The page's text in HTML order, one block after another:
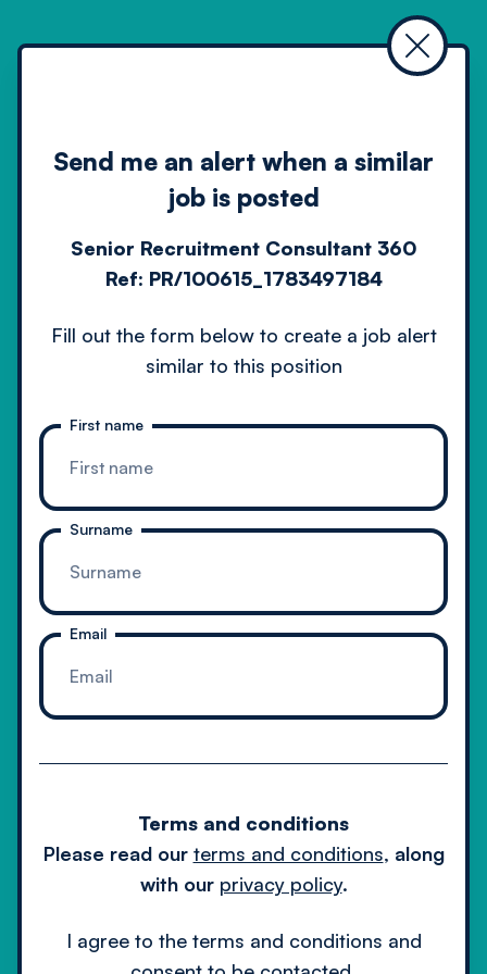
Driven by technology
powered by people
Cookie Policy
© 2024 Client Server Limited.
All rights reserved.
Send me an alert when a similar
job is posted
Senior Recruitment Consultant 360
Ref: PR/100615_1783497184
Fill out the form below to create a job alert
similar to this position
First name
Surname
Email
Terms and conditions
Please read our terms and conditions, along
with our privacy policy.
I agree to the terms and conditions and